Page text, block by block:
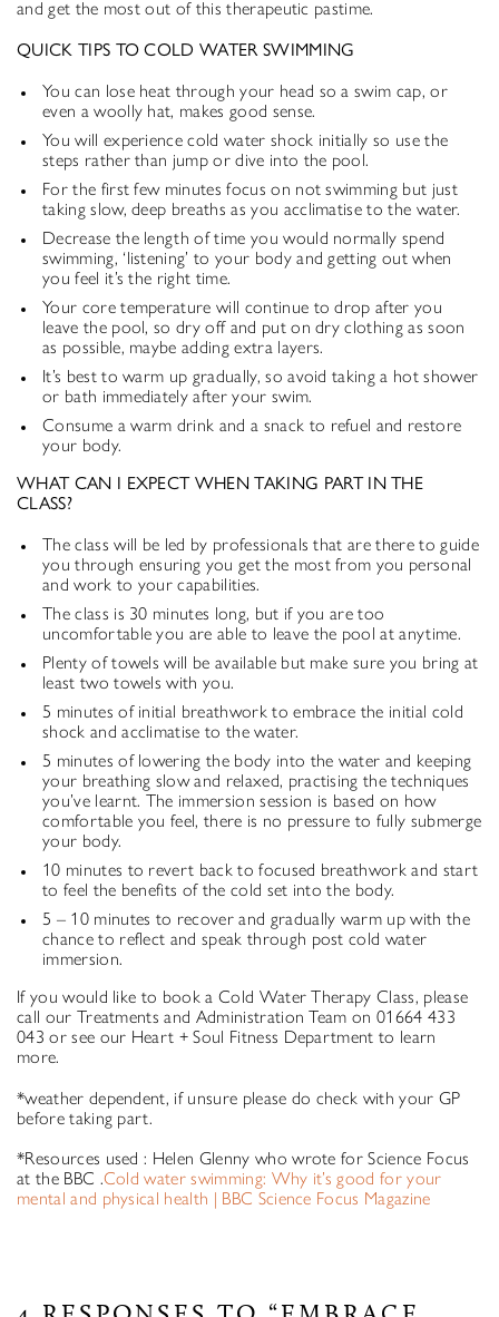
and get the most out of this therapeutic pastime.
QUICK TIPS TO COLD WATER SWIMMING
You can lose heat through your head so a swim cap, or
even a woolly hat, makes good sense.
You will experience cold water shock initially so use the
steps rather than jump or dive into the pool.
For the first few minutes focus on not swimming but just
taking slow, deep breaths as you acclimatise to the water.
Decrease the length of time you would normally spend
swimming, ‘listening’ to your body and getting out when
you feel it’s the right time.
Your core temperature will continue to drop after you
leave the pool, so dry off and put on dry clothing as soon
as possible, maybe adding extra layers.
It’s best to warm up gradually, so avoid taking a hot shower
or bath immediately after your swim.
Consume a warm drink and a snack to refuel and restore
your body.
WHAT CAN I EXPECT WHEN TAKING PART IN THE
CLASS?
The class will be led by professionals that are there to guide
you through ensuring you get the most from you personal
and work to your capabilities.
The class is 30 minutes long, but if you are too
uncomfortable you are able to leave the pool at anytime.
Plenty of towels will be available but make sure you bring at
least two towels with you.
5 minutes of initial breathwork to embrace the initial cold
shock and acclimatise to the water.
5 minutes of lowering the body into the water and keeping
your breathing slow and relaxed, practising the techniques
you’ve learnt. The immersion session is based on how
comfortable you feel, there is no pressure to fully submerge
your body.
10 minutes to revert back to focused breathwork and start
to feel the benefits of the cold set into the body.
5 – 10 minutes to recover and gradually warm up with the
chance to reflect and speak through post cold water
immersion.
If you would like to book a Cold Water Therapy Class, please
call our Treatments and Administration Team on 01664 433
043 or see our Heart + Soul Fitness Department to learn
more.
*weather dependent, if unsure please do check with your GP
before taking part.
*Resources used : Helen Glenny who wrote for Science Focus
at the BBC .Cold water swimming: Why it’s good for your
mental and physical health | BBC Science Focus Magazine